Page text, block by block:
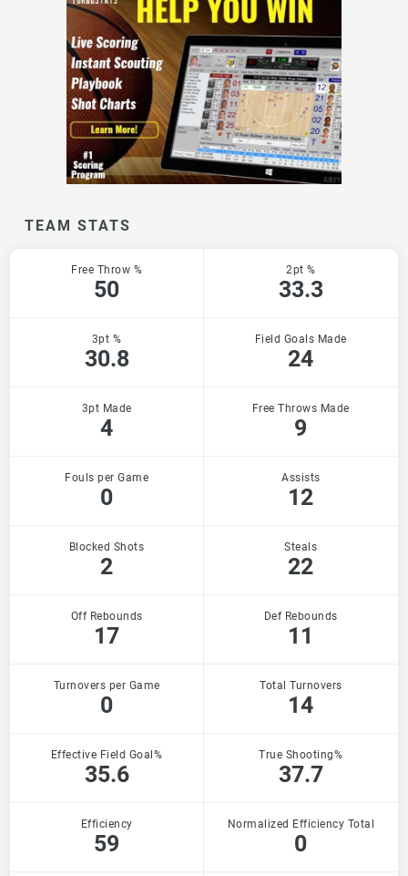
TEAM STATS
Free Throw %
50
2pt %
33.3
3pt %
30.8
Field Goals Made
24
3pt Made
4
Free Throws Made
9
Fouls per Game
0
Assists
12
Blocked Shots
2
Steals
22
Off Rebounds
17
Def Rebounds
11
Turnovers per Game
0
Total Turnovers
14
Effective Field Goal%
35.6
True Shooting%
37.7
Efficiency
59
Normalized Efficiency Total
0